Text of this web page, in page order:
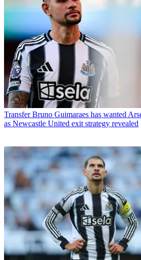
Transfer Bruno Guimaraes has wanted
as Newcastle United exit strategy revealed